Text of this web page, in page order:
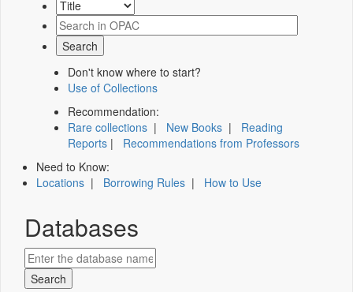
Don't know where to start?
Use of Collections
Recommendation:
Rare collections | New Books | Reading
Reports | Recommendations from Professors
Need to Know:
Locations | Borrowing Rules | How to Use
Databases